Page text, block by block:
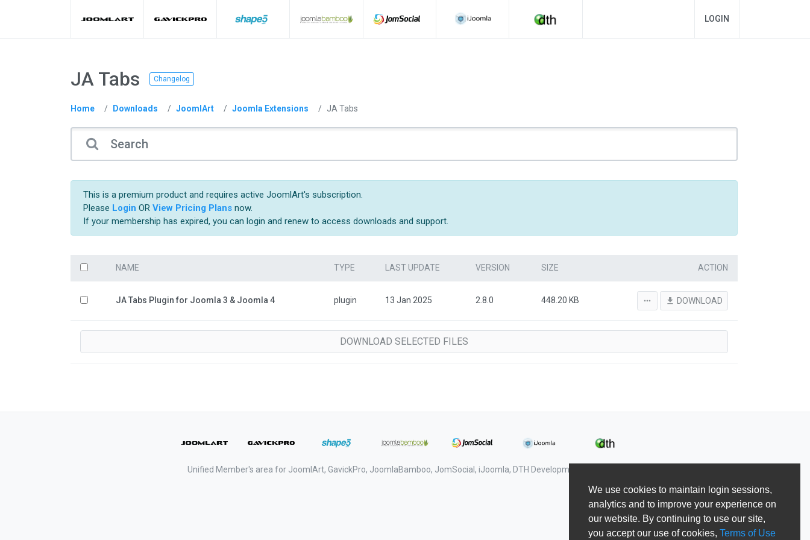
We use cookies to maintain login sessions,
analytics and to improve your experience on
our website. By continuing to use our site,
you accept our use of cookies, Terms of Use
LOGIN
JA Tabs Changelog
Home Downloads JoomlArt Joomla Extensions JA Tabs
This is a premium product and requires active JoomlArt's subscription.
Please Login OR View Pricing Plans now.
If your membership has expired, you can login and renew to access downloads and support.
NAME TYPE LAST UPDATE VERSION SIZE ACTION
JA Tabs Plugin for Joomla 3 & Joomla 4 plugin 13 Jan 2025 2.8.0 448.20 KB more_horiz file_download DOWNLOAD
Unified Member's area for JoomlArt, GavickPro, JoomlaBamboo, JomSocial, iJoomla, DTH Development & Shape5.